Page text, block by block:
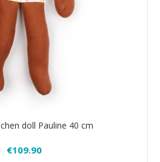
doll Pauline 40 cm
€109.90